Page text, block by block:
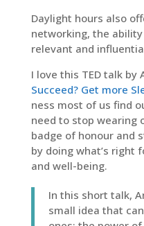
Daylight hours also
networking, the
relevant and
I love this TED talk by
Succeed? Get more
ness most of us find
need to stop wearing
badge of honour and
by doing what’s right
and well-being.
In this short talk,
small idea that